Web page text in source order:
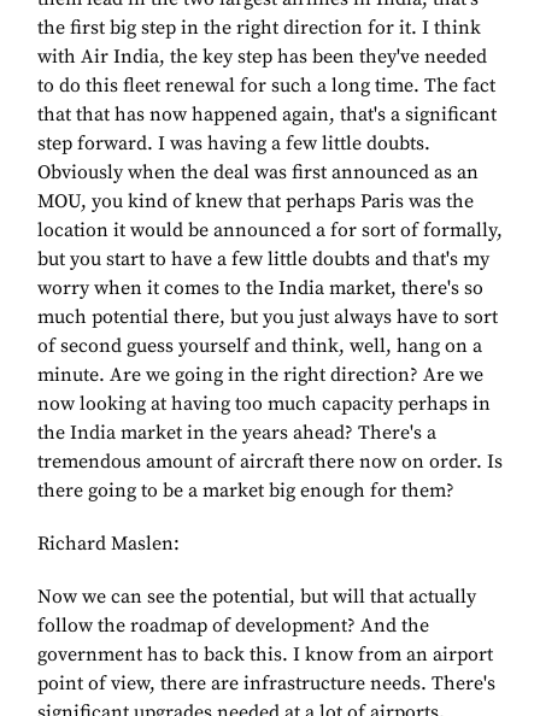
the first big step in the right direction for it. I think
with Air India, the key step has been they've needed
to do this fleet renewal for such a long time. The fact
that that has now happened again, that's a significant
step forward. I was having a few little doubts.
Obviously when the deal was first announced as an
MOU, you kind of knew that perhaps Paris was the
location it would be announced a for sort of formally,
but you start to have a few little doubts and that's my
worry when it comes to the India market, there's so
much potential there, but you just always have to sort
of second guess yourself and think, well, hang on a
minute. Are we going in the right direction? Are we
now looking at having too much capacity perhaps in
the India market in the years ahead? There's a
tremendous amount of aircraft there now on order. Is
there going to be a market big enough for them?
Richard Maslen:
Now we can see the potential, but will that actually
follow the roadmap of development? And the
government has to back this. I know from an airport
point of view, there are infrastructure needs. There's